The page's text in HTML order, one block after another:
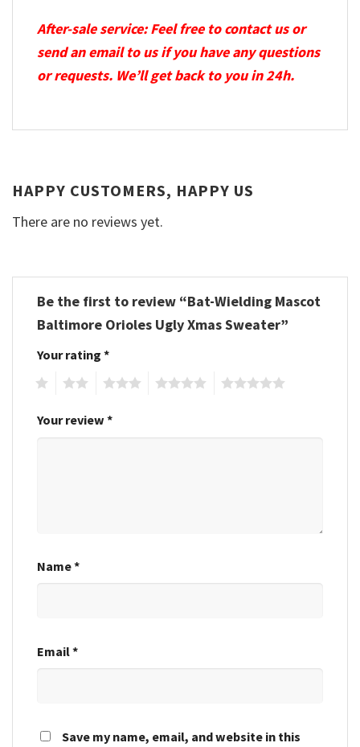
After-sale service: Feel free to contact us or
send an email to us if you have any questions
or requests. We’ll get back to you in 24h.
HAPPY CUSTOMERS, HAPPY US
There are no reviews yet.
Be the first to review “Bat-Wielding Mascot
Baltimore Orioles Ugly Xmas Sweater”
Your rating *
Your review *
Name*
Email*
Save my name, email, and website in this